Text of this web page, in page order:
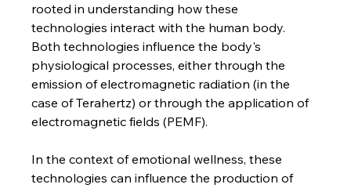
rooted in understanding how these
technologies interact with the human body.
Both technologies influence the body's
physiological processes, either through the
emission of electromagnetic radiation (in the
case of Terahertz) or through the application of
electromagnetic fields (PEMF).
In the context of emotional wellness, these
technologies can influence the production of